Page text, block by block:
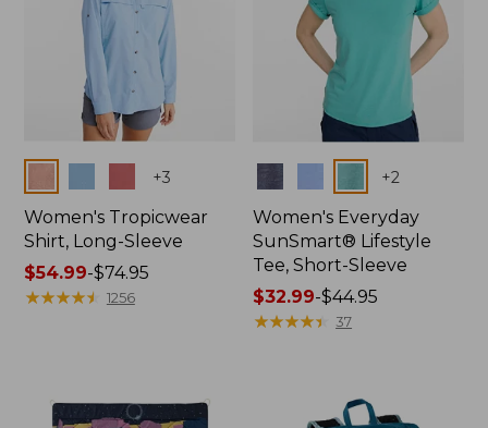
+3
Women's Tropicwear
Shirt, Long-Sleeve
Price
range
$54.99-$74.95
★★★★★
★★★★★ 1256
+2
Women's Everyday
SunSmart® Lifestyle
Tee, Short-Sleeve
Price
range
$44.95
$32.99-$44.95
★★★★★
★★★★★ 37